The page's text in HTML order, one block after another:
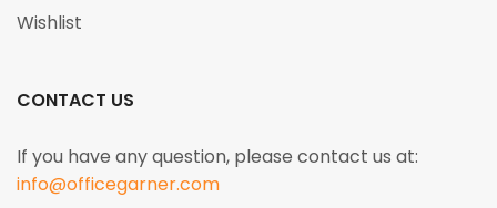
Wishlist
CONTACT US
If you have any question, please contact us at:
info@officegarner.com